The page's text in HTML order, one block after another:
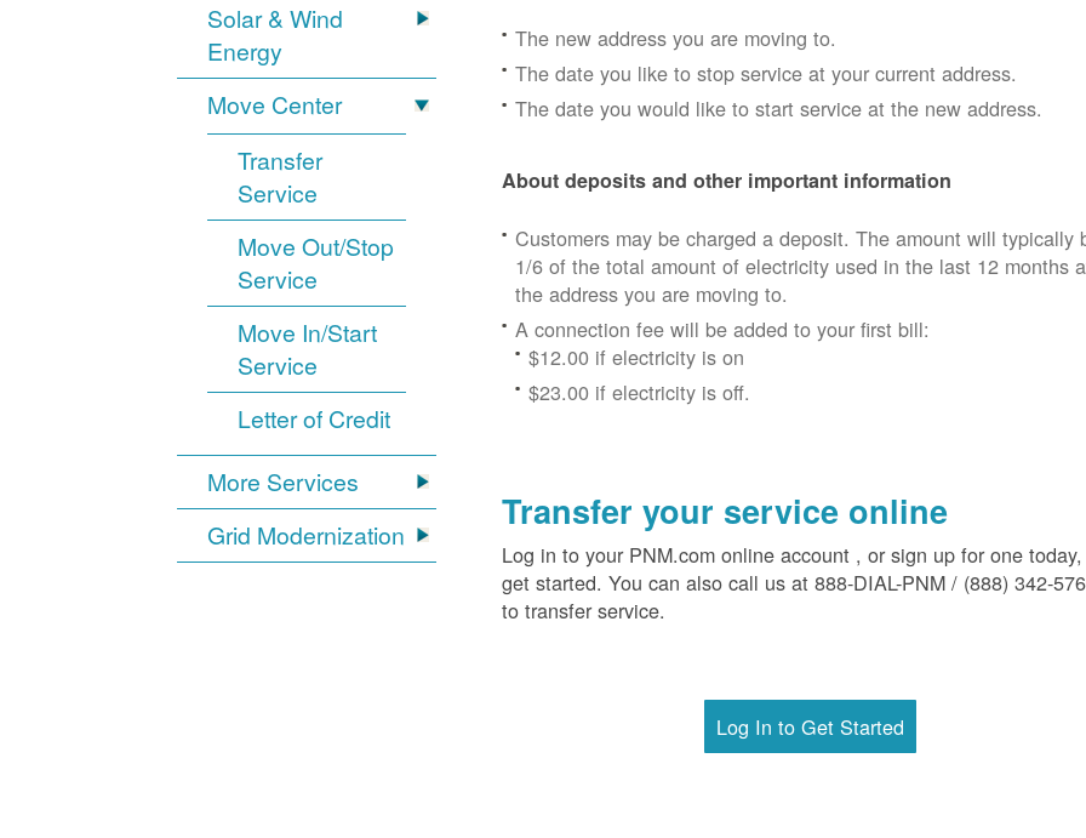
Solar & Wind
Energy
Move Center
Transfer
Service
Move Out/Stop
Service
Move In/Start
Service
Letter of Credit
More Services
Grid Modernization
The new address you are moving to.
The date you like to stop service at your current address.
The date you would like to start service at the new address.
About deposits and other important information
Customers may be charged a deposit. The amount will typically
1/6 of the total amount of electricity used in the last 12 months
the address you are moving to.
A connection fee will be added to your first bill:
$12.00 if electricity is on
$23.00 if electricity is off.
Transfer your service online
Log in to your PNM.com online account , or sign up for one
get started. You can also call us at 888-DIAL-PNM / (888) 342-
to transfer service.
Log In to Get Started